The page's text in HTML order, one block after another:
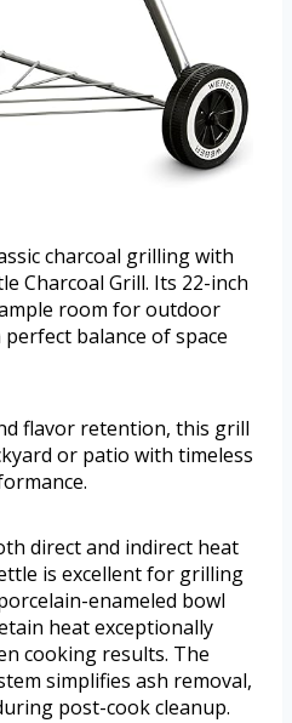
charcoal grilling with
Charcoal Grill. Its 22-inch
room for outdoor
balance of space
flavor retention, this grill
or patio with timeless
direct and indirect heat
is excellent for grilling
enameled bowl
heat exceptionally
cooking results. The
simplifies ash removal,
post-cook cleanup.